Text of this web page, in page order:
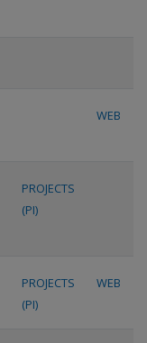
WEB
PROJECTS
(PI)
PROJECTS
(PI)
WEB